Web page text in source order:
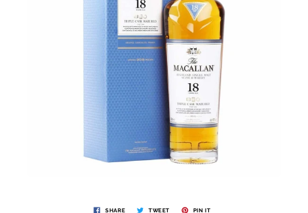
SHARE TWEET PIN IT